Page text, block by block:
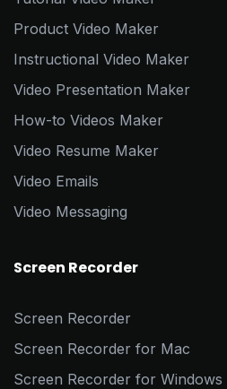
Product Video Maker
Instructional Video Maker
Video Presentation Maker
How-to Videos Maker
Video Resume Maker
Video Emails
Video Messaging
Screen Recorder
Screen Recorder
Screen Recorder for Mac
Screen Recorder for Windows